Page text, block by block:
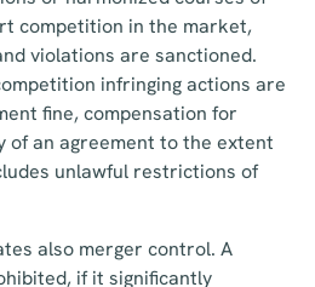
competition in the market,
violations are sanctioned.
infringing actions are
fine, compensation for
of an agreement to the extent
unlawful restrictions of
also merger control. A
if it significantly